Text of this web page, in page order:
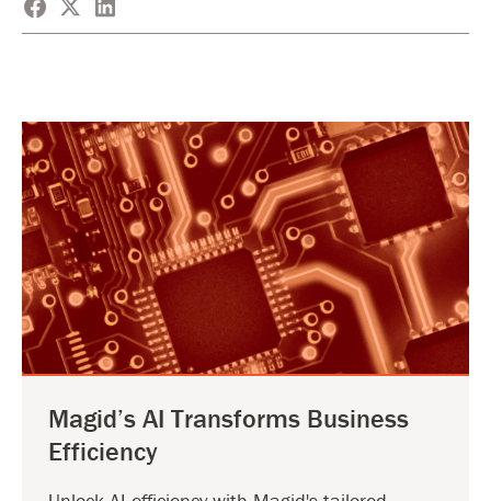
Magid’s AI Transforms Business
Efficiency